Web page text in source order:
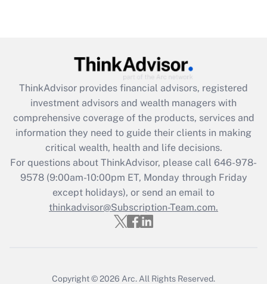
What is the CARES Act employee
retention tax credit that was available
during 2020 and 2021?
Get Answer
Recently Updated Q&As
Who must file a return?
Get Answer
ThinkAdvisor provides financial advisors, registered
investment advisors and wealth managers with
comprehensive coverage of the products, services and
information they need to guide their clients in making
critical wealth, health and life decisions.
For questions about ThinkAdvisor, please call 646-978-
9578(9:00am-10:00pm ET, Monday through Friday
except holidays), or send an email to
thinkadvisor@Subscription-Team.com.
Copyright © 2026 Arc. All Rights Reserved.